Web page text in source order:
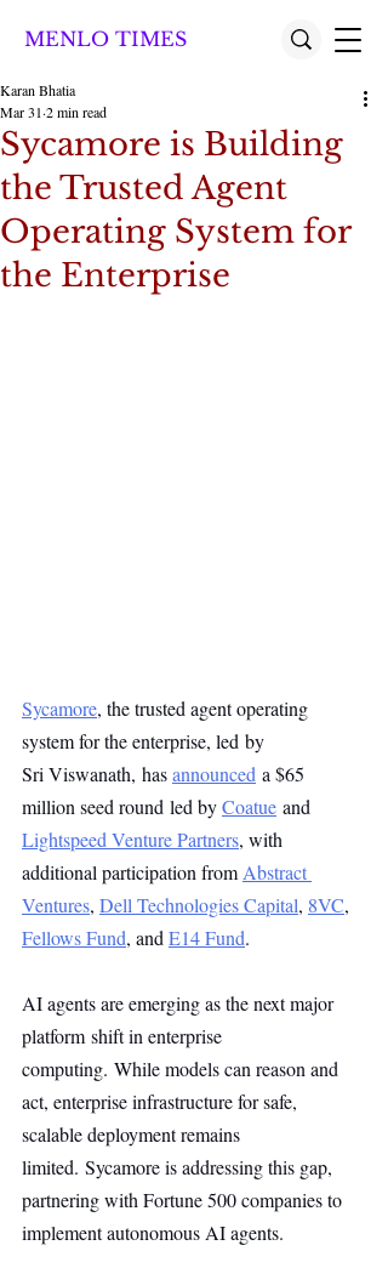
MENLO TIMES
Sycamore is Building
the Trusted Agent
Operating System for
the Enterprise
Karan Bhatia
Mar 31 2 min read
Sycamore, the trusted agent operating
system for the enterprise, led by
Sri Viswanath, has announced a $65
million seed round led by Coatue and
Lightspeed Venture Partners, with
additional participation from Abstract
Ventures, Dell Technologies Capital, 8VC,
Fellows Fund, and E14 Fund.
AI agents are emerging as the next major
platform shift in enterprise
computing. While models can reason and
act, enterprise infrastructure for safe,
scalable deployment remains
limited. Sycamore is addressing this gap,
partnering with Fortune 500 companies to
implement autonomous AI agents.